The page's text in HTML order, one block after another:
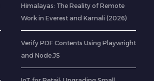
Himalayas: The Reality of Remote
Work in Everest and Karnali (2026)
Verify PDF Contents Using Playwright
and Node.JS